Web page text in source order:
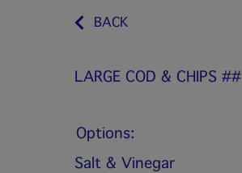
BACK
LARGE COD & CHIPS ##
Options:
Salt & Vinegar